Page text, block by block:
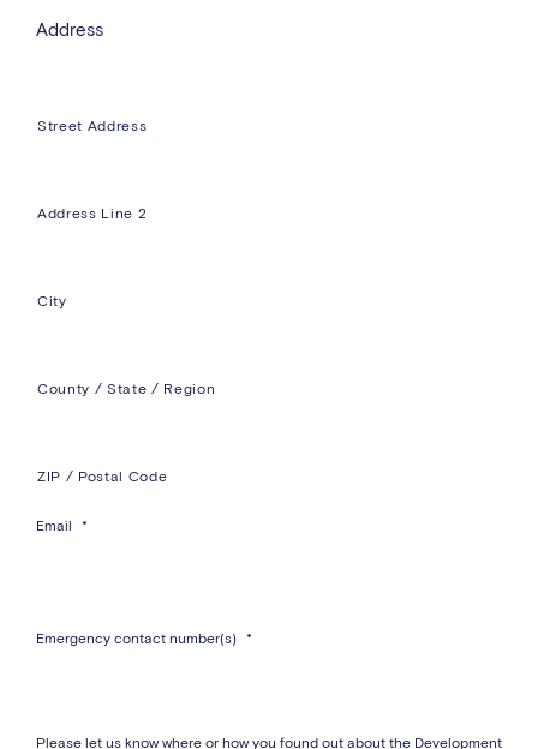
Address
Street Address
Address Line 2
City
County / State / Region
ZIP / Postal Code
Email *
Emergency contact number(s) *
Please let us know where or how you found out about the Development